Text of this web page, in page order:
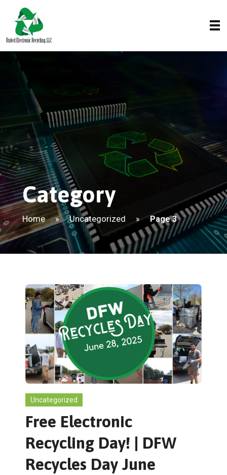
Category
Home » Uncategorized » Page 3
Uncategorized
Free Electronic
Recycling Day! | DFW
Recycles Day June